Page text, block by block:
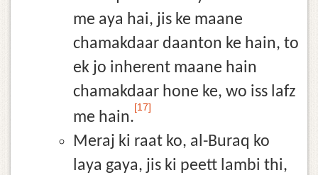
me aya hai, jis ke maane
chamakdaar daanton ke hain, to
ek jo inherent maane hain
chamakdaar hone ke, wo iss lafz
me hain.
[17]
Meraj ki raat ko, al-Buraq ko
laya gaya, jis ki peett lambi thi,